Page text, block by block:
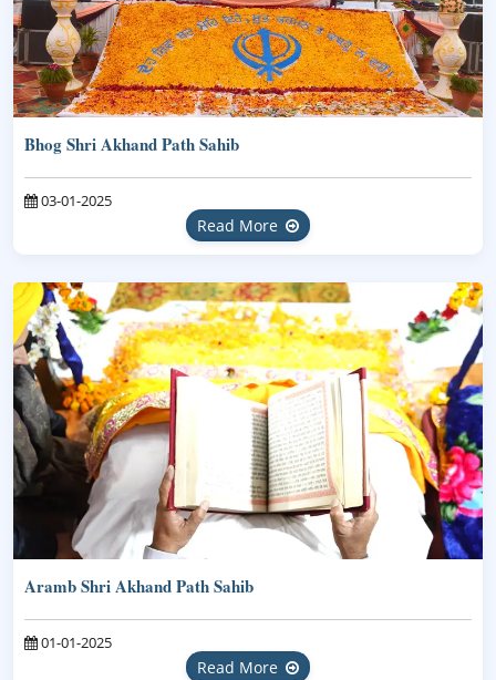
Bhog Shri Akhand Path Sahib
03-01-2025
Read More
Aramb Shri Akhand Path Sahib
01-01-2025
Read More